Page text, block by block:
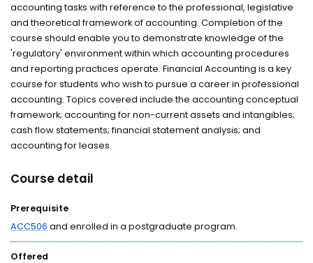
accounting tasks with reference to the professional, legislative
and theoretical framework of accounting. Completion of the
course should enable you to demonstrate knowledge of the
'regulatory' environment within which accounting procedures
and reporting practices operate. Financial Accounting is a key
course for students who wish to pursue a career in professional
accounting. Topics covered include the accounting conceptual
framework; accounting for non-current assets and intangibles;
cash flow statements; financial statement analysis; and
accounting for leases.
Course detail
Prerequisite
ACC506 and enrolled in a postgraduate program.
Offered